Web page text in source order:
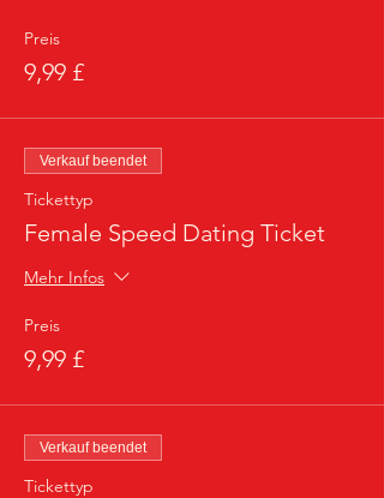
Preis
9,99 £
Verkauf beendet
Tickettyp
Female Speed Dating Ticket
Mehr Infos
Preis
9,99 £
Verkauf beendet
Tickettyp